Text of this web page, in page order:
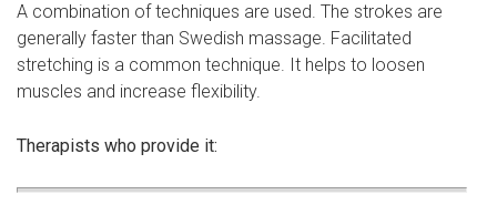
A combination of techniques are used. The strokes are
generally faster than Swedish massage. Facilitated
stretching is a common technique. It helps to loosen
muscles and increase flexibility.
Therapists who provide it: